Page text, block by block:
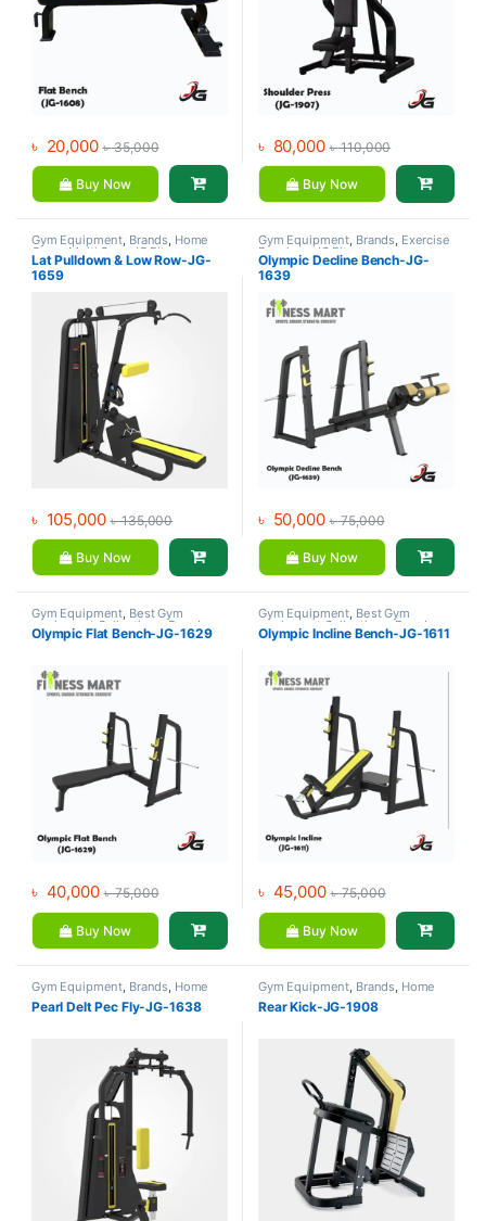
৳ 20,000 ৳35,000
Buy Now
৳ 80,000 ৳110,000
Buy Now
Gym Equipment, Brands, Home
Gym - Multi Gym , JG Fitness
Lat Pulldown & Low Row-JG-
1659
৳ 105,000 ৳135,000
Buy Now
Gym Equipment, Brands, Exercise
Benches ,JG Fitness
Olympic Decline Bench-JG-
1639
৳ 50,000 ৳75,000
Buy Now
Gym Equipment, Best Gym
equipment Collections,Brands,
Exercise Benches,JG Fitness
Olympic Flat Bench-JG-1629
৳ 40,000 ৳75,000
Buy Now
Gym Equipment, Best Gym
equipment Collections ,Brands,
Exercise Benches,JG Fitness
Olympic Incline Bench-JG-1611
৳ 45,000 ৳75,000
Buy Now
Gym Equipment, Brands, Home
Gym - Multi Gym,JG Fitness
Pearl Delt Pec Fly-JG-1638
Gym Equipment, Brands, Home
Gym - Multi Gym ,JG Fitness
Rear Kick-JG-1908